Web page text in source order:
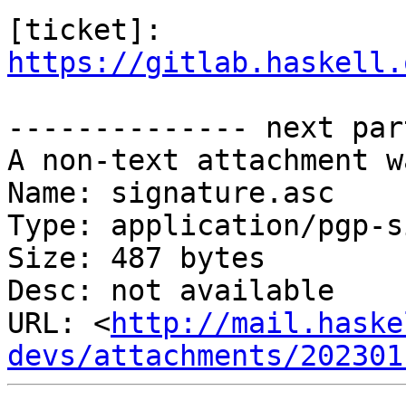
https://
-------------- next
A non-text attachment
Name: signature.asc
Type: application/pgp-
Size: 487 bytes
Desc: not available
URL: <http://
devs/attachments/